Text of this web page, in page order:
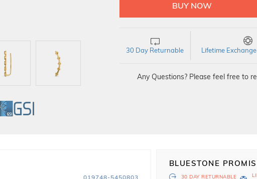
30 Day Returnable Lifetime
Any Questions? Please feel free to
019748-5450803
BLUESTONE
30 DAY RETURNABLE